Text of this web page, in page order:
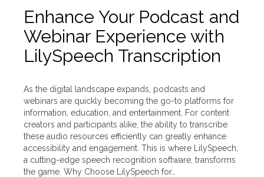
Enhance Your Podcast and
Webinar Experience with
LilySpeech Transcription
As the digital landscape expands, podcasts and
webinars are quickly becoming the go-to platforms for
information, education, and entertainment. For content
creators and participants alike, the ability to transcribe
these audio resources efficiently can greatly enhance
accessibility and engagement. This is where LilySpeech,
a cutting-edge speech recognition software, transforms
the game. Why Choose LilySpeech for…